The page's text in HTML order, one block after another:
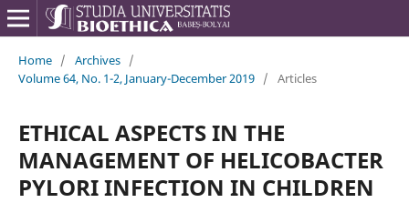
Home / Archives /
Volume 64, No. 1-2, January-December 2019 / Articles
ETHICAL ASPECTS IN THE
MANAGEMENT OF HELICOBACTER
PYLORI INFECTION IN CHILDREN